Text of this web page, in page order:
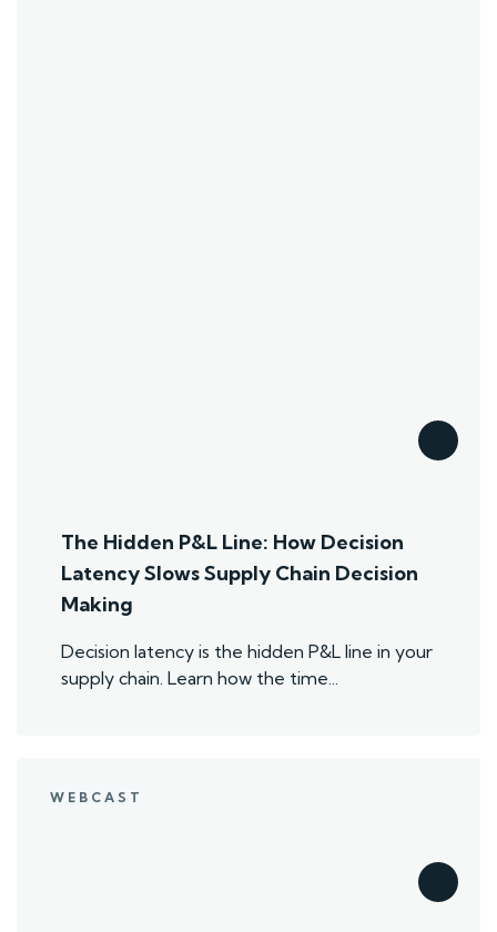
The Hidden P&L Line: How Decision
Latency Slows Supply Chain Decision
Making
Decision latency is the hidden P&L line in your
supply chain. Learn how the time...
WEBCAST